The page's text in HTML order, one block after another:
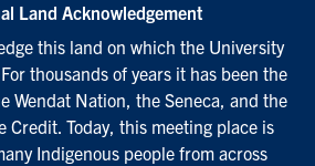
Land Acknowledgement
this land on which the University
thousands of years it has been the
Wendat Nation, the Seneca, and the
Credit. Today, this meeting place is
Indigenous people from across